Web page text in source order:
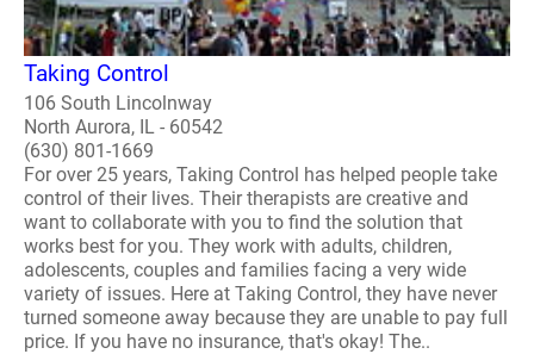
Taking Control
106 South Lincolnway
North Aurora, IL - 60542
(630) 801-1669
For over 25 years, Taking Control has helped people take
control of their lives. Their therapists are creative and
want to collaborate with you to find the solution that
works best for you. They work with adults, children,
adolescents, couples and families facing a very wide
variety of issues. Here at Taking Control, they have never
turned someone away because they are unable to pay full
price. If you have no insurance, that's okay! The..